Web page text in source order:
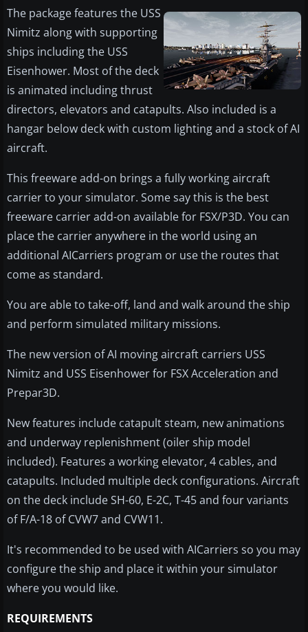
The package features the USS
Nimitz along with supporting
ships including the USS
Eisenhower. Most of the deck
is animated including thrust
directors, elevators and catapults. Also included is a
hangar below deck with custom lighting and a stock of AI
aircraft.
This freeware add-on brings a fully working aircraft
carrier to your simulator. Some say this is the best
freeware carrier add-on available for FSX/P3D. You can
place the carrier anywhere in the world using an
additional AICarriers program or use the routes that
come as standard.
You are able to take-off, land and walk around the ship
and perform simulated military missions.
The new version of AI moving aircraft carriers USS
Nimitz and USS Eisenhower for FSX Acceleration and
Prepar3D.
New features include catapult steam, new animations
and underway replenishment (oiler ship model
included). Features a working elevator, 4 cables, and
catapults. Included multiple deck configurations. Aircraft
on the deck includeSH-60, E-2C, T-45 and four variants
of F/A-18 ofCVW7and CVW11.
It's recommended to be used with AICarriers so you may
configure the ship and place it within your simulator
where you would like.
REQUIREMENTS